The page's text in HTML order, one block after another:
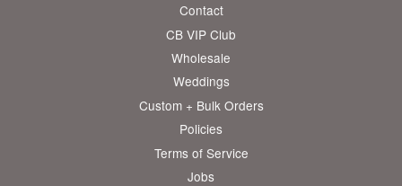
Contact
CB VIP Club
Wholesale
Weddings
Custom + Bulk Orders
Policies
Terms of Service
Jobs